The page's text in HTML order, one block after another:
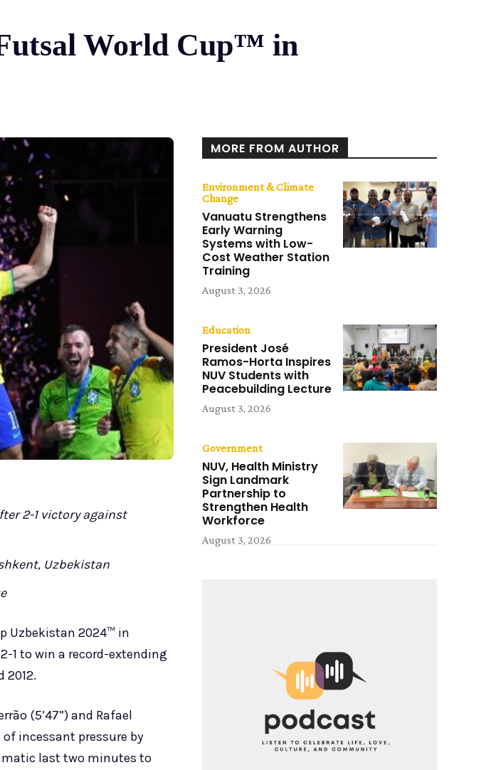
World Cup™ in
2-1 victory against
Uzbekistan
Uzbekistan 2024™ in
1 to win a record-extending
2012.
(5’47”) and Rafael
of incessant pressure by
last two minutes to
MORE FROM AUTHOR
Environment & Climate
Change
Vanuatu Strengthens
Early Warning
Systems with Low-
Cost Weather Station
Training
August 3, 2026
Education
President José
Ramos-Horta Inspires
NUV Students with
Peacebuilding Lecture
August 3, 2026
Government
NUV, Health Ministry
Sign Landmark
Partnership to
Strengthen Health
Workforce
August 3, 2026